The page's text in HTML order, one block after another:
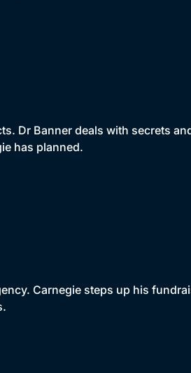
Dr Banner deals with secrets
has planned.
Carnegie steps up his